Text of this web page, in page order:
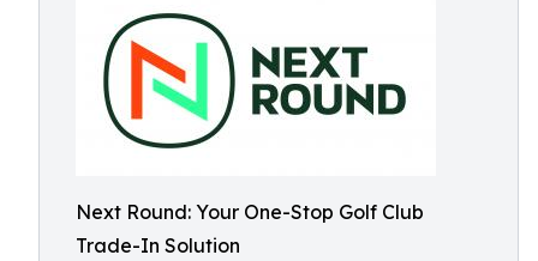
Next Round: Your One-Stop Golf Club
Trade-In Solution